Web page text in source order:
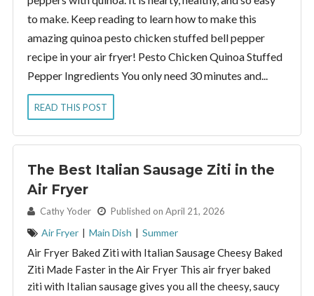
to make. Keep reading to learn how to make this
amazing quinoa pesto chicken stuffed bell pepper
recipe in your air fryer! Pesto Chicken Quinoa Stuffed
Pepper Ingredients You only need 30 minutes and...
READ THIS POST
The Best Italian Sausage Ziti in the
Air Fryer
By: Cathy Yoder Published on April 21, 2026
Air Fryer | Main Dish | Summer
Air Fryer Baked Ziti with Italian Sausage Cheesy Baked
Ziti Made Faster in the Air Fryer This air fryer baked
ziti with Italian sausage gives you all the cheesy, saucy